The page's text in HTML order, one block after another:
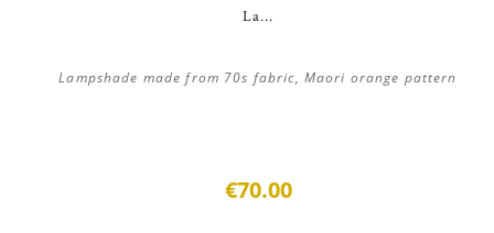
La...
Lampshade made from 70s fabric, Maori orange pattern
€70.00